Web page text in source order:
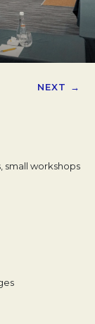
NEXT →
small workshops